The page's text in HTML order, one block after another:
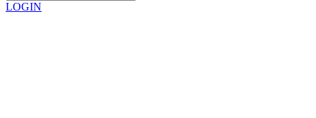
LOGIN